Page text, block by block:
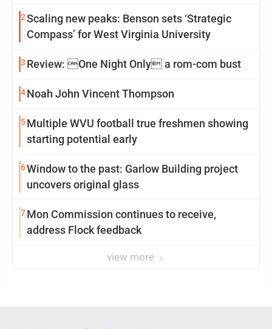
2Scaling new peaks: Benson sets ‘Strategic
Compass’ for West Virginia University
3 Review: One Night Only a rom-com bust
4Noah John Vincent Thompson
5Multiple WVU football true freshmen showing
starting potential early
6Window to the past: Garlow Building project
uncovers original glass
7Mon Commission continues to receive,
address Flock feedback
view more